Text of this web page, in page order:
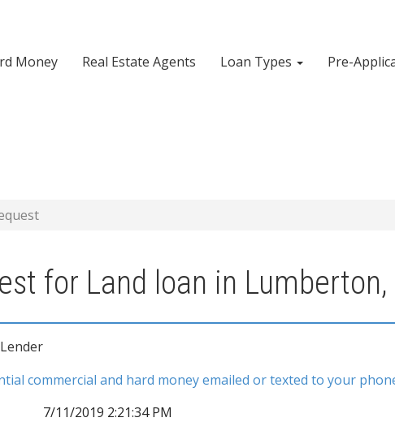
Money Real Estate Agents Loan Types Pre-
for Land loan in Lumberton,
commercial and hard money emailed or texted to your
7/11/2019 2:21:34 PM